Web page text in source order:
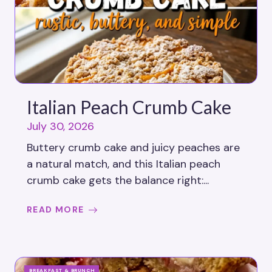
Italian Peach Crumb Cake
July 30, 2026
Buttery crumb cake and juicy peaches are
a natural match, and this Italian peach
crumb cake gets the balance right:...
READ MORE
BREAKFAST & BRUNCH